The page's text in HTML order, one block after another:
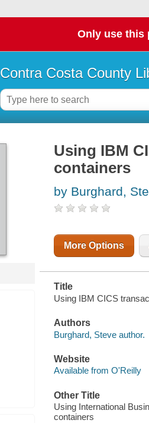
Only use this
Contra Costa County
Using IBM
containers
by Burghard,
More Options
Title
Using IBM CICS
Authors
Burghard, Steve author.
Website
Available from O'Reilly
Other Title
Using International
containers